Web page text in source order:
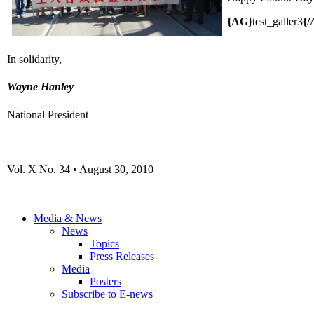
{AG}test_galler3{/
In solidarity,
Wayne Hanley
National President
Vol. X No. 34 • August 30, 2010
Media & News
News
Topics
Press Releases
Media
Posters
Subscribe to E-news